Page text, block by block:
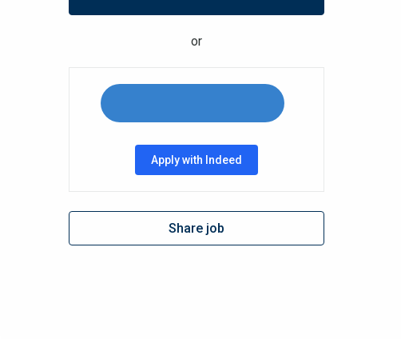
or
Apply with Indeed
Share job